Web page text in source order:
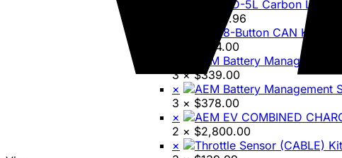
1,241.96
494.00
3 ×$339.00
×
3 × $378.00
×
2 × $2,800.00
×